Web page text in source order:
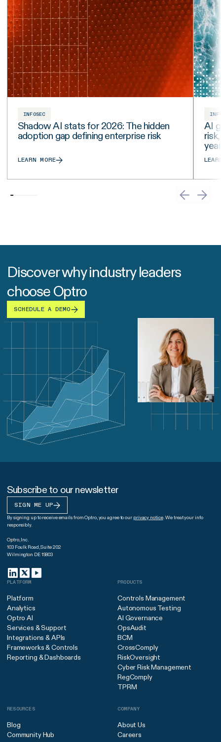
INFOSEC
Shadow AI stats for 2026: The hidden
adoption gap defining enterprise risk
LEARN MORE
AI
year
Discover why industry leaders
choose Optro
SCHEDULE A DEMO
Subscribe to our newsletter
SIGN ME UP
By signing up to receive emails from Optro, you agree to our privacy notice. We treat your info
responsibly.
Optro, Inc.
103 Foulk Road, Suite 202
Wilmington DE 19803
PLATFORM
Platform
Analytics
Optro AI
Services & Support
Integrations & APIs
Frameworks & Controls
Reporting & Dashboards
PRODUCTS
Controls Management
Autonomous Testing
AI Governance
OpsAudit
BCM
CrossComply
RiskOversight
Cyber Risk Management
RegComply
TPRM
RESOURCES
Blog
Community Hub
COMPANY
About Us
Careers